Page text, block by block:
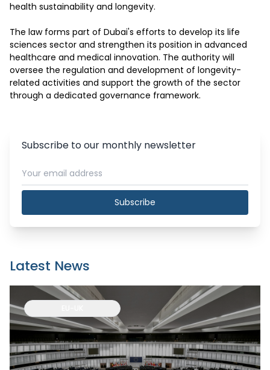
health sustainability and longevity.
The law forms part of Dubai's efforts to develop its life
sciences sector and strengthen its position in advanced
healthcare and medical innovation. The authority will
oversee the regulation and development of longevity-
related activities and support the growth of the sector
through a dedicated governance framework.
Subscribe to our monthly newsletter
Subscribe
Latest News